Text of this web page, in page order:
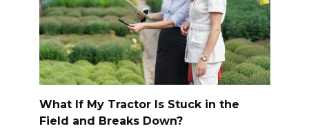
What If My Tractor Is Stuck in the
Field and Breaks Down?